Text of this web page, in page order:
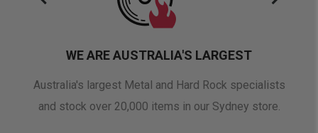
WE ARE AUSTRALIA'S LARGEST
Australia's largest Metal and Hard Rock specialists
and stock over 20,000 items in our Sydney store.